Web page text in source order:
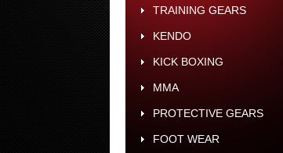
TRAINING GEARS
KENDO
KICK BOXING
MMA
PROTECTIVE GEARS
FOOT WEAR